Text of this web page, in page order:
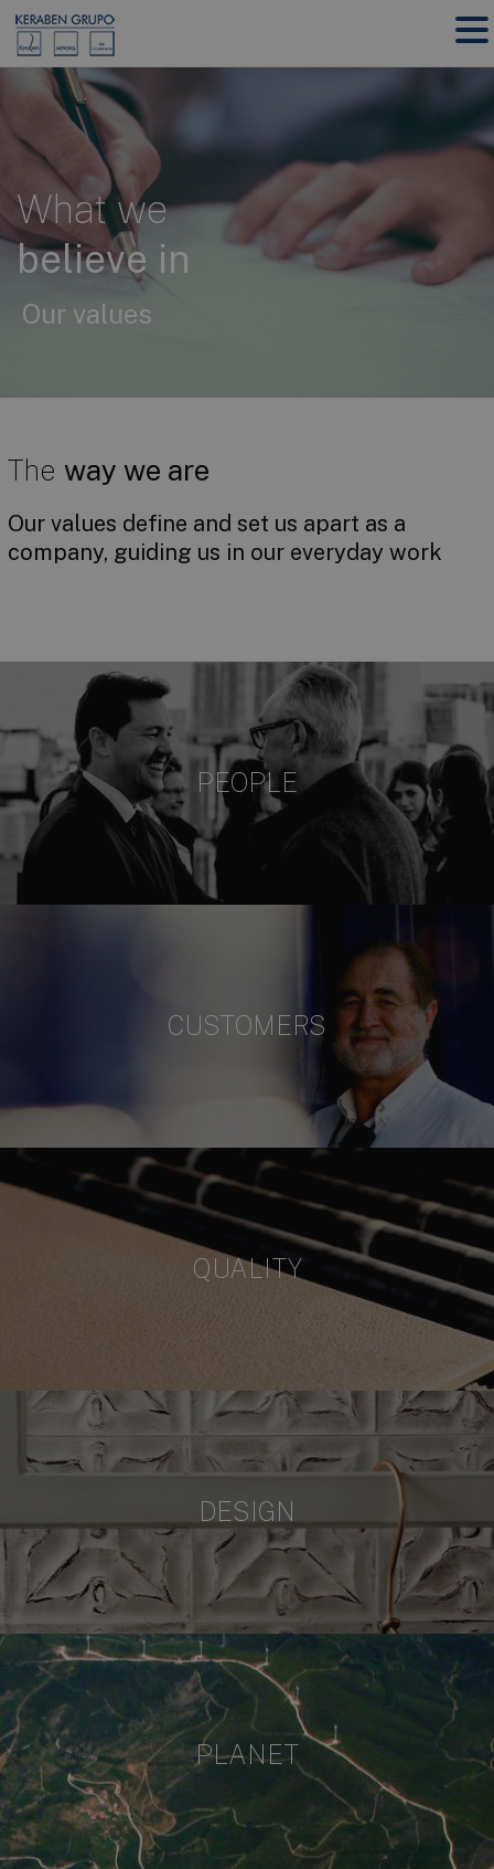
What we
believe in
Our values
The way we are
Our values define and set us apart as a
company, guiding us in our everyday work
PEOPLE
CUSTOMERS
QUALITY
DESIGN
PLANET